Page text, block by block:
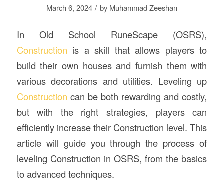
March 6, 2024 / by Muhammad Zeeshan
In Old School RuneScape (OSRS),
Construction is a skill that allows players to
build their own houses and furnish them with
various decorations and utilities. Leveling up
Construction can be both rewarding and costly,
but with the right strategies, players can
efficiently increase their Construction level. This
article will guide you through the process of
leveling Construction in OSRS, from the basics
to advanced techniques.